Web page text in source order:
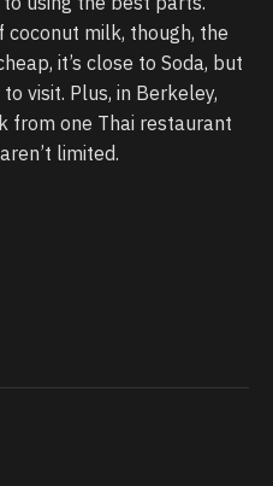
coconut milk, though, the
it’s close to Soda, but
visit. Plus, in Berkeley,
from one Thai restaurant
limited.